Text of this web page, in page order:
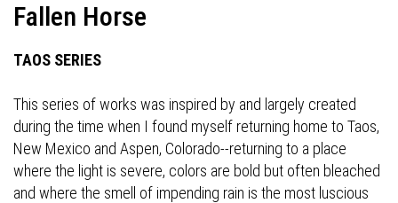
Fallen Horse
TAOS SERIES
This series of works was inspired by and largely created
during the time when I found myself returning home to Taos,
New Mexico and Aspen, Colorado--returning to a place
where the light is severe, colors are bold but often bleached
and where the smell of impending rain is the most luscious